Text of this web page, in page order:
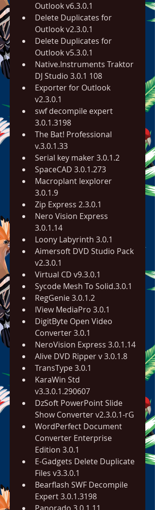
Outlook v6.3.0.1
Delete Duplicates for
Outlook v2.3.0.1
Delete Duplicates for
Outlook v5.3.0.1
Native.Instruments Traktor
DJ Studio 3.0.1 108
Exporter for Outlook
v2.3.0.1
swf decompile expert
3.0.1.3198
The Bat! Professional
v.3.0.1.33
Serial key maker 3.0.1.2
SpaceCAD 3.0.1.273
Macroplant Iexplorer
3.0.1.9
Zip Express 2.3.0.1
Nero Vision Express
3.0.1.14
Loony Labyrinth 3.0.1
Aimersoft DVD Studio Pack
v2.3.0.1
Virtual CD v9.3.0.1
Sycode Mesh To Solid.3.0.1
RegGenie 3.0.1.2
IView MediaPro 3.0.1
DigitByte Open Video
Converter 3.0.1
NeroVision Express 3.0.1.14
Alive DVD Ripper v 3.0.1.8
TransType 3.0.1
KaraWin Std
v3.3.0.1.290607
DzSoft PowerPoint Slide
Show Converter v2.3.0.1-rG
WordPerfect Document
Converter Enterprise
Edition 3.0.1
E-Gadgets Delete Duplicate
Files v3.3.0.1
Bearflash SWF Decompile
Expert 3.0.1.3198